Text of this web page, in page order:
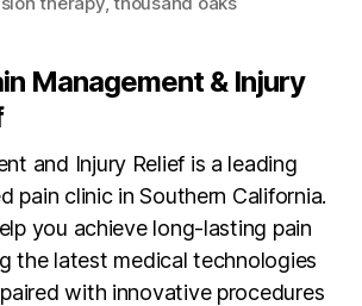
Management & Injury
and Injury Relief is a leading
pain clinic in Southern California.
you achieve long-lasting pain
the latest medical technologies
with innovative procedures